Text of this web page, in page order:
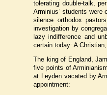
tolerating double-talk,
Arminius’ students
silence orthodox
investigation by
lazy indifference and
certain today: A
The king of England,
five points of
at Leyden vacated by
appointment: